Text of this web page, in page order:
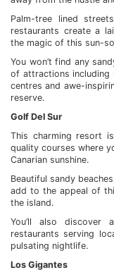
Palm-tree lined
restaurants create a
the magic of this sun-
You won’t find any
of attractions including
centres and awe-
reserve.
Golf Del Sur
This charming resort
quality courses where
Canarian sunshine.
Beautiful sandy
add to the appeal of
the island.
You’ll also discover
restaurants serving
pulsating nightlife.
Los Gigantes